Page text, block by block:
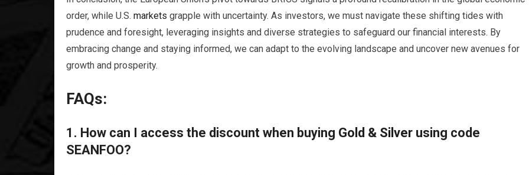
order, while U.S. markets grapple with uncertainty. As investors, we must navigate these shifting tides with
prudence and foresight, leveraging insights and diverse strategies to safeguard our financial interests. By
embracing change and staying informed, we can adapt to the evolving landscape and uncover new avenues for
growth and prosperity.
FAQs:
1. How can I access the discount when buying Gold & Silver using code
SEANFOO?